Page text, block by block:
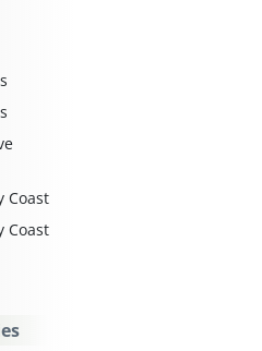
Coast
Coast